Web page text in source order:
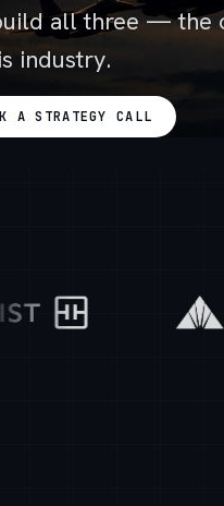
all three — the
industry.
A STRATEGY CALL